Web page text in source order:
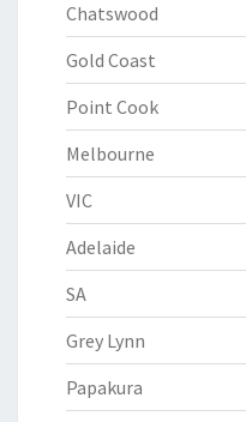
Chatswood
Gold Coast
Point Cook
Melbourne
VIC
Adelaide
SA
Grey Lynn
Papakura